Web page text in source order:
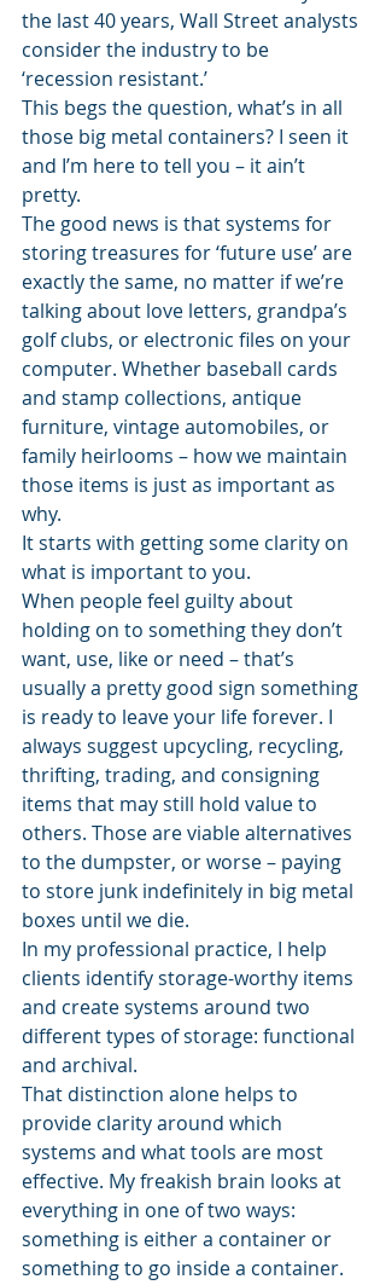
the last 40 years, Wall Street analysts
consider the industry to be
‘recession resistant.’
This begs the question, what’s in all
those big metal containers? I seen it
and I’m here to tell you – it ain’t
pretty.
The good news is that systems for
storing treasures for ‘future use’ are
exactly the same, no matter if we’re
talking about love letters, grandpa’s
golf clubs, or electronic files on your
computer. Whether baseball cards
and stamp collections, antique
furniture, vintage automobiles, or
family heirlooms – how we maintain
those items is just as important as
why.
It starts with getting some clarity on
what is important to you.
When people feel guilty about
holding on to something they don’t
want, use, like or need – that’s
usually a pretty good sign something
is ready to leave your life forever. I
always suggest upcycling, recycling,
thrifting, trading, and consigning
items that may still hold value to
others. Those are viable alternatives
to the dumpster, or worse – paying
to store junk indefinitely in big metal
boxes until we die.
In my professional practice, I help
clients identify storage-worthy items
and create systems around two
different types of storage: functional
and archival.
That distinction alone helps to
provide clarity around which
systems and what tools are most
effective. My freakish brain looks at
everything in one of two ways:
something is either a container or
something to go inside a container.